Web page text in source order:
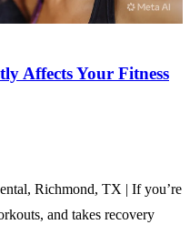
Affects Your Fitness
Richmond, TX | If you’re
and takes recovery